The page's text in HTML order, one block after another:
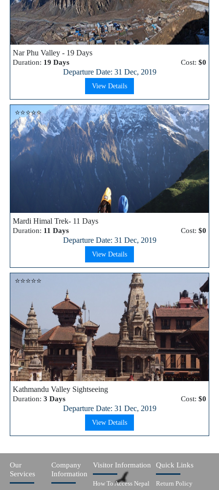
Nar Phu Valley - 19 Days
Duration: 19 Days Cost: $0
Departure Date: 31 Dec, 2019
View Details
⭐⭐⭐⭐⭐
Mardi Himal Trek- 11 Days
Duration: 11 Days Cost: $0
Departure Date: 31 Dec, 2019
View Details
⭐⭐⭐⭐⭐
Kathmandu Valley Sightseeing
Duration: 3 Days Cost: $0
Departure Date: 31 Dec, 2019
View Details
Our
Services
Company
Information
Visitor Information
How To Access Nepal
Quick Links
Return Policy